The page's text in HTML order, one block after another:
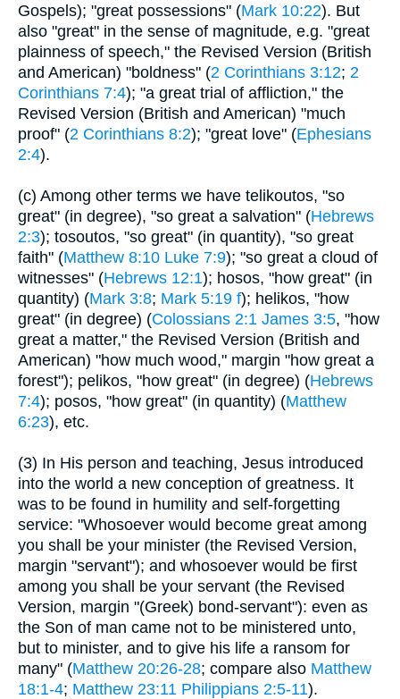
Gospels); "great possessions" (Mark 10:22). But
also "great" in the sense of magnitude, e.g. "great
plainness of speech," the Revised Version (British
and American) "boldness" (2 Corinthians 3:12; 2
Corinthians 7:4); "a great trial of affliction," the
Revised Version (British and American) "much
proof" (2 Corinthians 8:2); "great love" (Ephesians
2:4).
(c) Among other terms we have telikoutos, "so
great" (in degree), "so great a salvation" (Hebrews
2:3); tosoutos, "so great" (in quantity), "so great
faith" (Matthew 8:10 Luke 7:9); "so great a cloud of
witnesses" (Hebrews 12:1); hosos, "how great" (in
quantity) (Mark 3:8; Mark 5:19 f); helikos, "how
great" (in degree) (Colossians 2:1 James 3:5, "how
great a matter," the Revised Version (British and
American) "how much wood," margin "how great a
forest"); pelikos, "how great" (in degree) (Hebrews
7:4); posos, "how great" (in quantity) (Matthew
6:23), etc.
(3) In His person and teaching, Jesus introduced
into the world a new conception of greatness. It
was to be found in humility and self-forgetting
service: "Whosoever would become great among
you shall be your minister (the Revised Version,
margin "servant"); and whosoever would be first
among you shall be your servant (the Revised
Version, margin "(Greek) bond-servant"): even as
the Son of man came not to be ministered unto,
but to minister, and to give his life a ransom for
many" (Matthew 20:26-28; compare also Matthew
18:1-4; Matthew 23:11 Philippians 2:5-11).